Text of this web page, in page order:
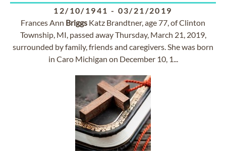
12/10/1941 - 03/21/2019
Frances Ann Briggs Katz Brandtner, age 77, of Clinton
Township, MI, passed away Thursday, March 21, 2019,
surrounded by family, friends and caregivers. She was born
in Caro Michigan on December 10, 1...